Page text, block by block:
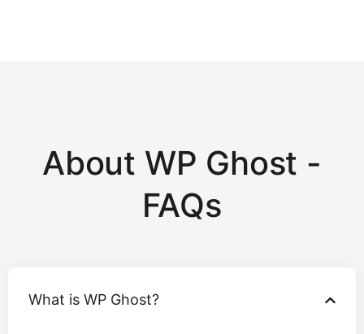
About WP Ghost -
FAQs
What is WP Ghost?